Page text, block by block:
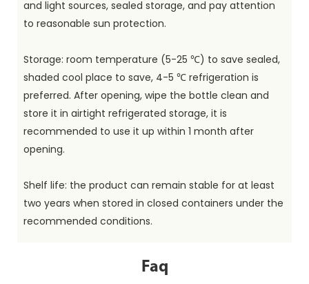
and light sources, sealed storage, and pay attention
to reasonable sun protection.
Storage: room temperature (5-25 ℃) to save sealed,
shaded cool place to save, 4-5 ℃ refrigeration is
preferred. After opening, wipe the bottle clean and
store it in airtight refrigerated storage, it is
recommended to use it up within 1 month after
opening.
Shelf life: the product can remain stable for at least
two years when stored in closed containers under the
recommended conditions.
Faq